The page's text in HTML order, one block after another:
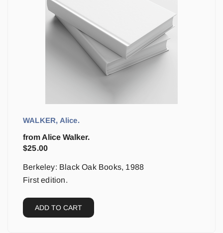
WALKER, Alice.
from Alice Walker.
$25.00
Berkeley: Black Oak Books, 1988
First edition.
ADD TO CART